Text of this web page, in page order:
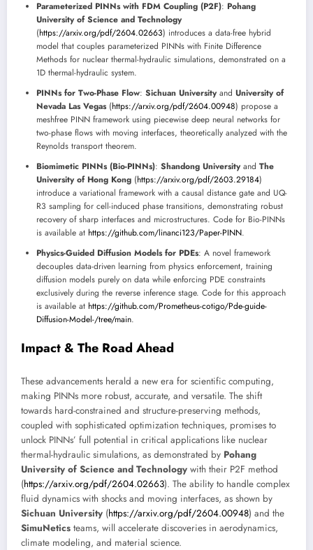
Parameterized PINNs with FDM Coupling (P2F): Pohang
University of Science and Technology
(https://arxiv.org/pdf/2604.02663) introduces a data-free hybrid
model that couples parameterized PINNs with Finite Difference
Methods for nuclear thermal-hydraulic simulations, demonstrated on a
1D thermal-hydraulic system.
PINNs for Two-Phase Flow: Sichuan Universityand University of
Nevada Las Vegas(https://arxiv.org/pdf/2604.00948) propose a
meshfree PINN framework using piecewise deep neural networks for
two-phase flows with moving interfaces, theoretically analyzed with the
Reynolds transport theorem.
Biomimetic PINNs (Bio-PINNs): Shandong Universityand The
University of Hong Kong (https://arxiv.org/pdf/2603.29184)
introduce a variational framework with a causal distance gate and UQ-
R3 sampling for cell-induced phase transitions, demonstrating robust
recovery of sharp interfaces and microstructures. Code for Bio-PINNs
is available at https://github.com/linanci123/Paper-PINN.
Physics-Guided Diffusion Models for PDEs: A novel framework
decouples data-driven learning from physics enforcement, training
diffusion models purely on data while enforcing PDE constraints
exclusively during the reverse inference stage. Code for this approach
is available at https://github.com/Prometheus-cotigo/Pde-guide-
Diffusion-Model-/tree/main.
Impact & The Road Ahead
These advancements herald a new era for scientific computing,
making PINNs more robust, accurate, and versatile. The shift
towards hard-constrained and structure-preserving methods,
coupled with sophisticated optimization techniques, promises to
unlock PINNs’ full potential in critical applications like nuclear
thermal-hydraulic simulations, as demonstrated by Pohang
University of Science and Technology with their P2F method
(https://arxiv.org/pdf/2604.02663). The ability to handle complex
fluid dynamics with shocks and moving interfaces, as shown by
Sichuan University (https://arxiv.org/pdf/2604.00948) and the
SimuNetics teams, will accelerate discoveries in aerodynamics,
climate modeling, and material science.